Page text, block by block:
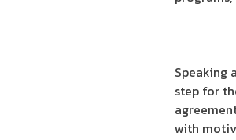
Speaking
step for
with